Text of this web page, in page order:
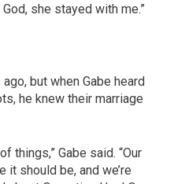
she stayed with me.”
but when Gabe heard
he knew their marriage
things,” Gabe said. “Our
it should be, and we’re